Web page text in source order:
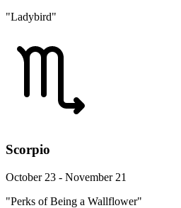
"Ladybird"
Scorpio
October 23 - November 21
"Perks of Being a Wallflower"